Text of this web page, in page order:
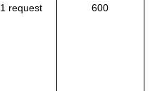
1 request 600